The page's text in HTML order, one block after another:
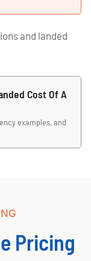
and landed
Cost Of A
examples, and
Pricing